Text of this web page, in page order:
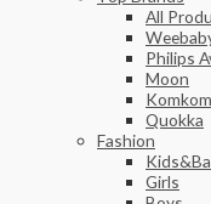
All
Philips
Moon
Komkom
Quokka
Fashion
Girls